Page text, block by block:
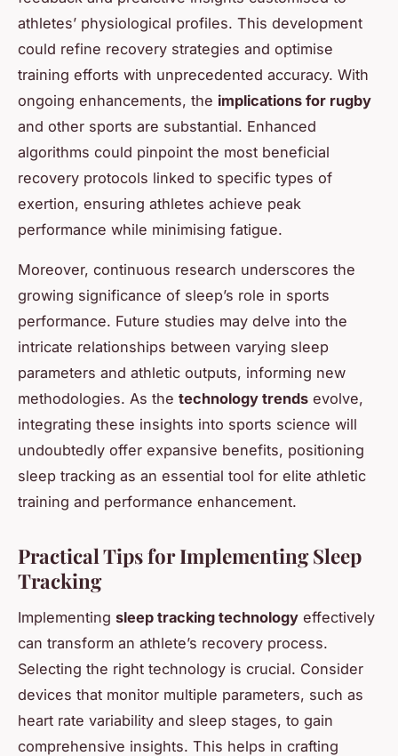
athletes’ physiological profiles. This development
could refine recovery strategies and optimise
training efforts with unprecedented accuracy. With
ongoing enhancements, the implications for rugby
and other sports are substantial. Enhanced
algorithms could pinpoint the most beneficial
recovery protocols linked to specific types of
exertion, ensuring athletes achieve peak
performance while minimising fatigue.
Moreover, continuous research underscores the
growing significance of sleep’s role in sports
performance. Future studies may delve into the
intricate relationships between varying sleep
parameters and athletic outputs, informing new
methodologies. As the technology trends evolve,
integrating these insights into sports science will
undoubtedly offer expansive benefits, positioning
sleep tracking as an essential tool for elite athletic
training and performance enhancement.
Practical Tips for Implementing Sleep
Tracking
Implementing sleep tracking technology effectively
can transform an athlete’s recovery process.
Selecting the right technology is crucial. Consider
devices that monitor multiple parameters, such as
heart rate variability and sleep stages, to gain
comprehensive insights. This helps in crafting